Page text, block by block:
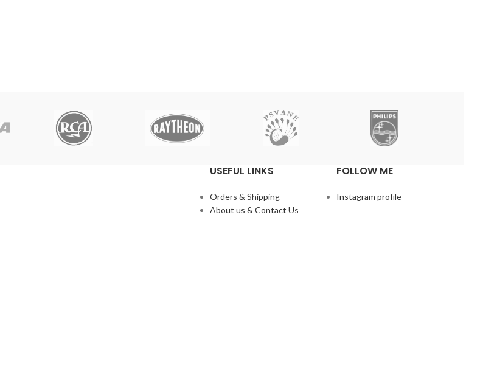
USEFUL LINKS
Orders & Shipping
About us & Contact Us
FOLLOW ME
Instagram profile